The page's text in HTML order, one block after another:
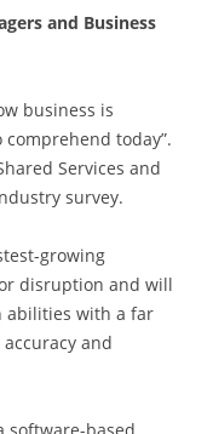
and Business
business is
today”.
Services and
survey.
growing
disruption and will
abilities with a far
and